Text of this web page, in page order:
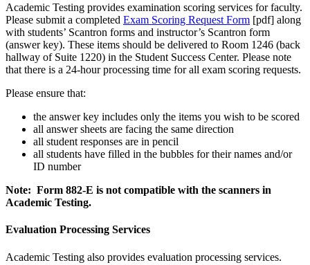
Academic Testing provides examination scoring services for faculty.
Please submit a completed Exam Scoring Request Form [pdf] along
with students’ Scantron forms and instructor’s Scantron form
(answer key). These items should be delivered to Room 1246 (back
hallway of Suite 1220) in the Student Success Center. Please note
that there is a 24-hour processing time for all exam scoring requests.
Please ensure that:
the answer key includes only the items you wish to be scored
all answer sheets are facing the same direction
all student responses are in pencil
all students have filled in the bubbles for their names and/or
ID number
Note: Form 882-E is not compatible with the scanners in
Academic Testing.
Evaluation Processing Services
Academic Testing also provides evaluation processing services.